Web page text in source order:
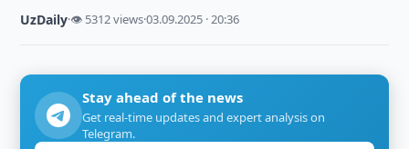
UzDaily·👁 5312 views·03.09.2025 · 20:36
Stay ahead of the news
Get real-time updates and expert analysis on
Telegram.